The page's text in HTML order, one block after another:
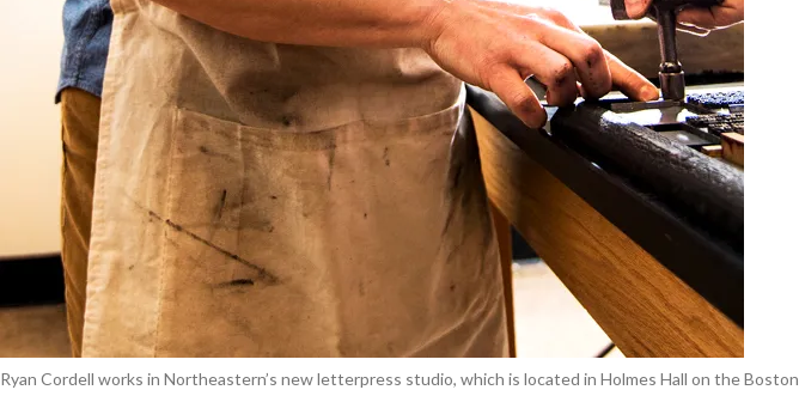
Ryan Cordell works in Northeastern’s new letterpress studio, which is located in Holmes Hall on the Boston